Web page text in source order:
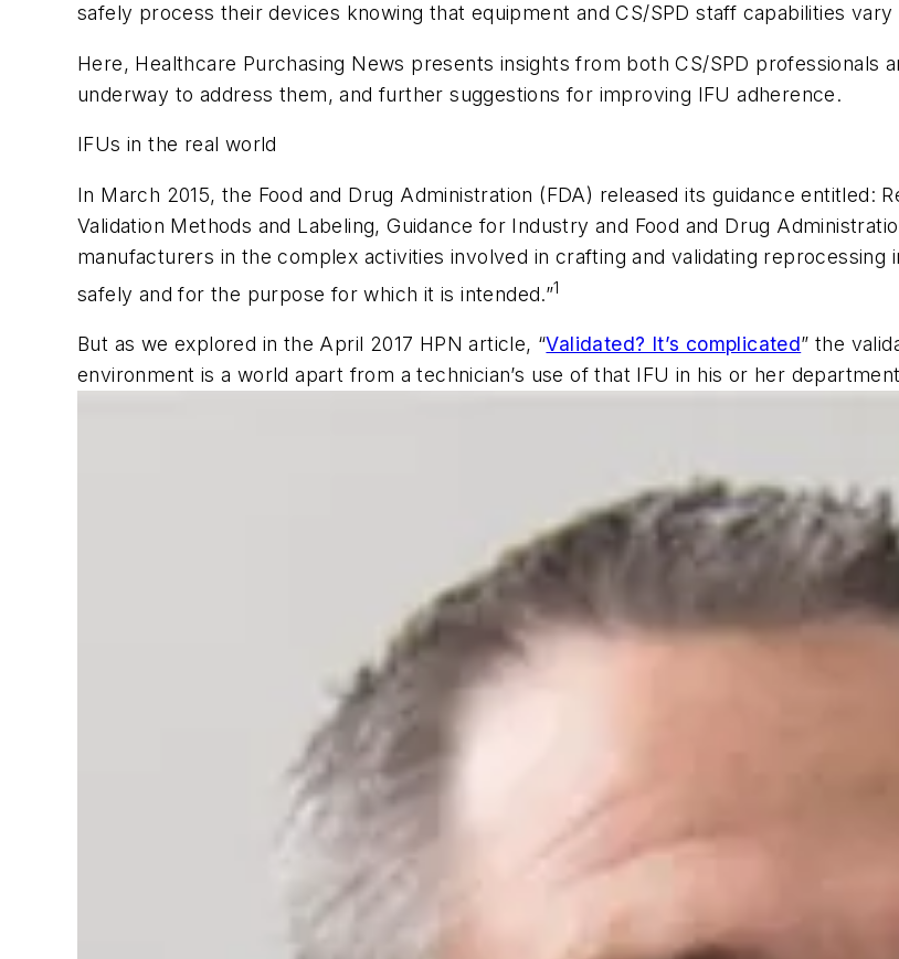
safely process their devices knowing that equipment and CS/SPD staff capabilities
Here, Healthcare Purchasing News presents insights from both CS/SPD professionals
underway to address them, and further suggestions for improving IFU adherence.
IFUs in the real world
In March 2015, the Food and Drug Administration (FDA) released its guidance entitled:
Validation Methods and Labeling, Guidance for Industry and Food and Drug
manufacturers in the complex activities involved in crafting and validating
safely and for the purpose for which it is intended.”1
But as we explored in the April 2017 HPN article, “Validated? It’s complicated” the
environment is a world apart from a technician’s use of that IFU in his or her